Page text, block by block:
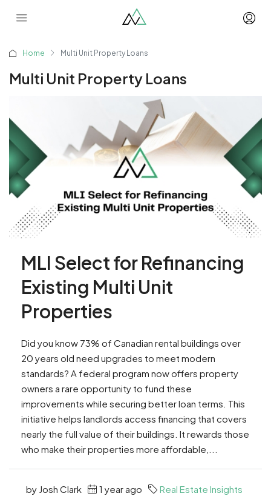
Home Multi Unit Property Loans
Multi Unit Property Loans
MLI Select for Refinancing
Existing Multi Unit
Properties
Did you know 73% of Canadian rental buildings over
20 years old need upgrades to meet modern
standards? A federal program now offers property
owners a rare opportunity to fund these
improvements while securing better loan terms. This
initiative helps landlords access financing that covers
nearly the full value of their buildings. It rewards those
who make their properties more affordable,...
by Josh Clark 1 year ago Real Estate Insights